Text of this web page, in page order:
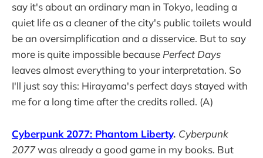
say it's about an ordinary man in Tokyo, leading a
quiet life as a cleaner of the city's public toilets would
be an oversimplification and a disservice. But to say
more is quite impossible because Perfect Days
leaves almost everything to your interpretation. So
I'll just say this: Hirayama's perfect days stayed with
me for a long time after the credits rolled. (A)
Cyberpunk 2077: Phantom Liberty. Cyberpunk
2077was already a good game in my books. But